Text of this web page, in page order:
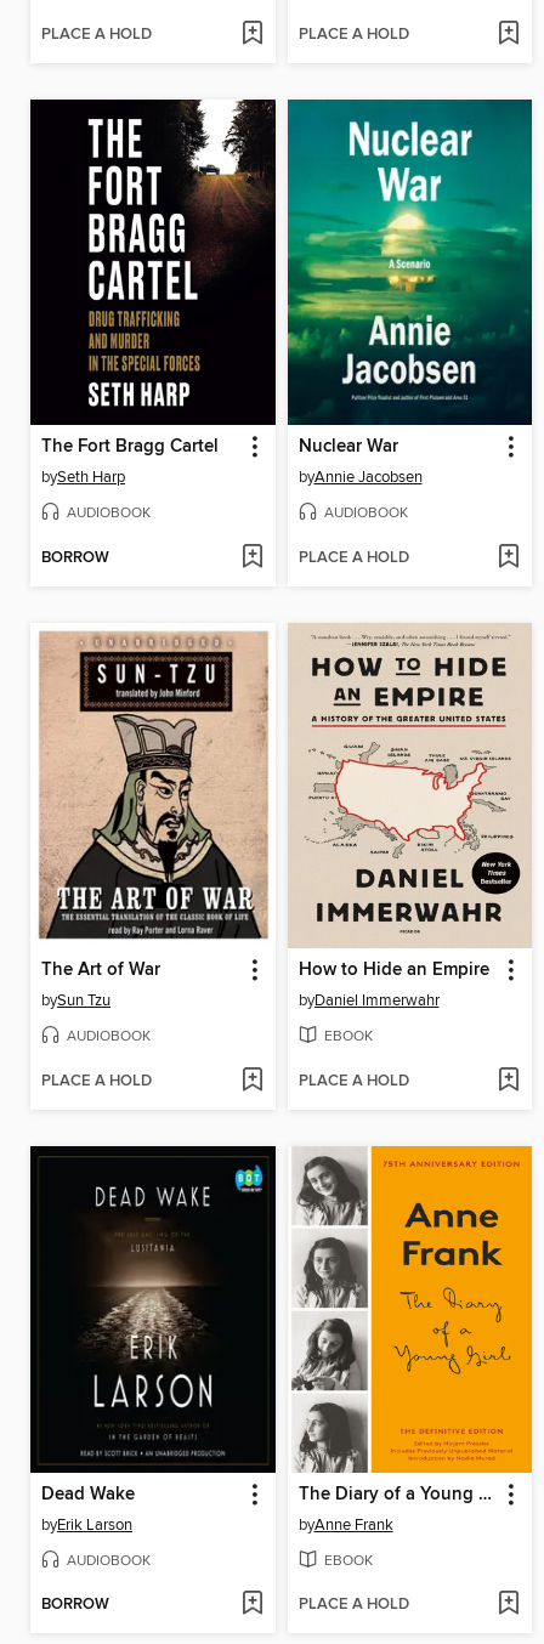
PLACE A HOLD PLACE A HOLD
The Fort Bragg Cartel
bySeth Harp
AUDIOBOOK
BORROW
Nuclear War
byAnnie Jacobsen
AUDIOBOOK
PLACE A HOLD
The Art of War
bySun Tzu
AUDIOBOOK
PLACE A HOLD
How to Hide an Empire
byDaniel Immerwahr
EBOOK
PLACE A HOLD
Dead Wake
byErik Larson
AUDIOBOOK
BORROW
The Diary of a Young Girl
byAnne Frank
EBOOK
PLACE A HOLD